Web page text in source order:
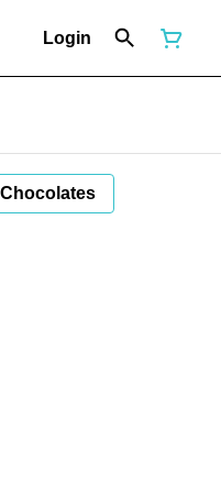
Login
Chocolates